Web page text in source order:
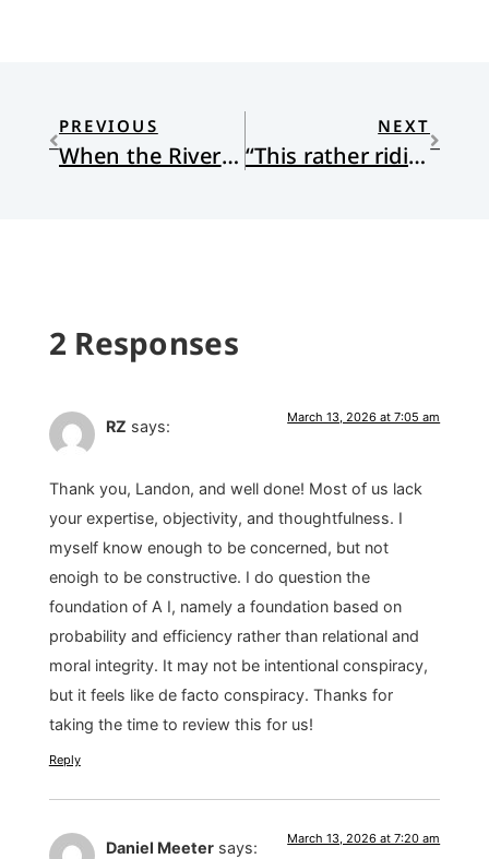
PREVIOUS
When the River Turned to Ash
NEXT
“This rather ridiculous performance”
2 Responses
RZ says: March 13, 2026 at 7:05 am
Thank you, Landon, and well done! Most of us lack
your expertise, objectivity, and thoughtfulness. I
myself know enough to be concerned, but not
enoigh to be constructive. I do question the
foundation of A I, namely a foundation based on
probability and efficiency rather than relational and
moral integrity. It may not be intentional conspiracy,
but it feels like de facto conspiracy. Thanks for
taking the time to review this for us!
Reply
Daniel Meeter says: March 13, 2026 at 7:20 am